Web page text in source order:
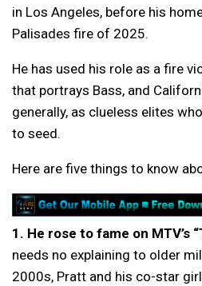
in Los Angeles, before his
Palisades fire of 2025.
He has used his role as a fire
that portrays Bass, and
generally, as clueless elites
to seed.
Here are five things to know
1. He rose to fame on MTV’s
needs no explaining to older
2000s, Pratt and his co-star